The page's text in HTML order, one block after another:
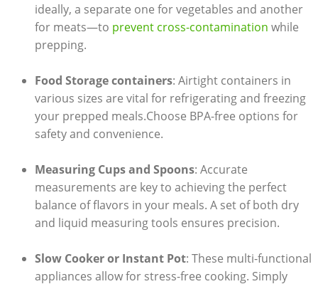
ideally, a ‌separate one ⁢for vegetables and another‍
for meats—to prevent cross-contamination ​ while
prepping.
Food⁤ Storage containers: Airtight ‌containers ‍in⁣
various sizes are vital for refrigerating ⁢and‍ freezing
your prepped meals.Choose BPA-free options ⁢for⁢
safety and convenience.
Measuring Cups and Spoons: Accurate ​
measurements ⁤are key ‌to achieving​ the​ perfect
balance⁣ of flavors in your​ meals. A set of both dry
and liquid measuring​ tools ‌ensures ‍precision.
Slow Cooker or Instant​ Pot: These multi-functional
appliances allow ‍for ​stress-free cooking.‍ Simply⁣